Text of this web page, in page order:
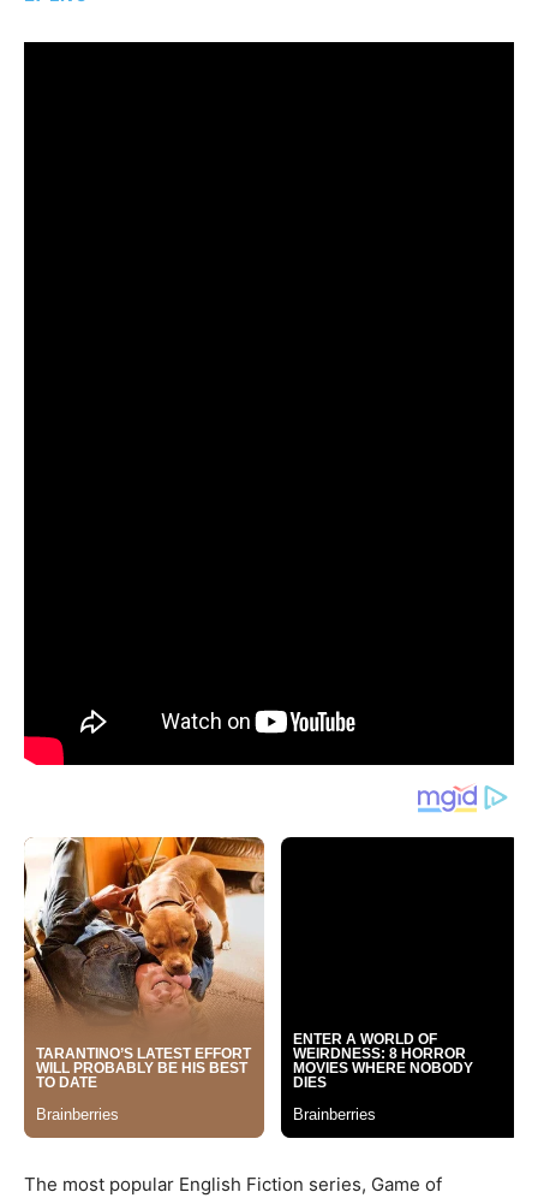
The most popular English Fiction series, Game of